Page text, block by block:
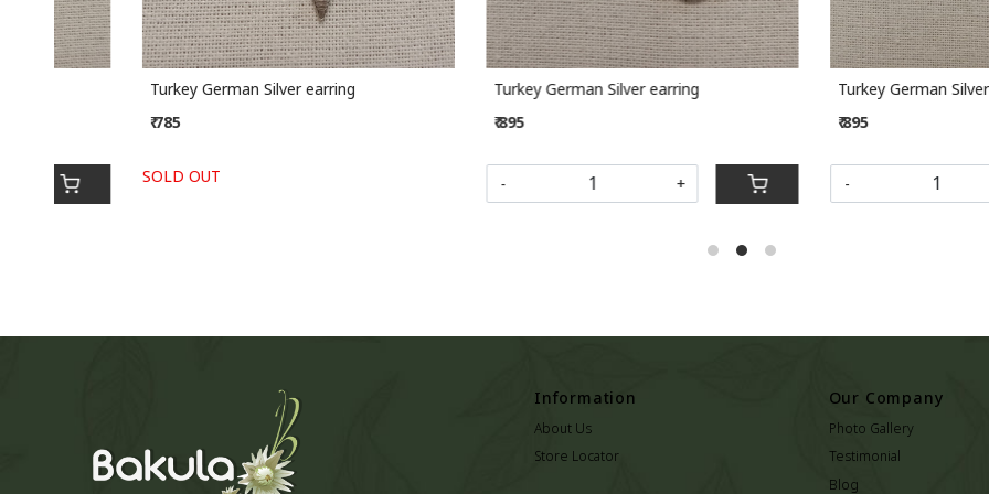
Turkey German Silver earring
SOLD OUT
Turkey German Silver earring
Turkey German Silver earring
Information
About Us
Store Locator
Our Company
Photo Gallery
Testimonial
Blog